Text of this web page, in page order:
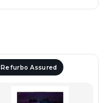
Refurbo Assured